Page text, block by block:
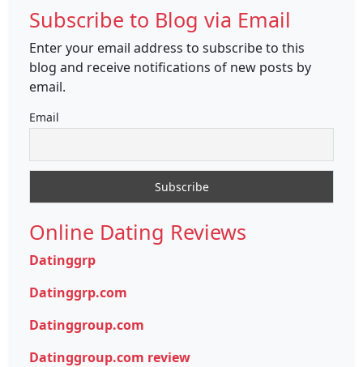
Subscribe to Blog via Email
Enter your email address to subscribe to this
blog and receive notifications of new posts by
email.
Email
Online Dating Reviews
Datinggrp
Datinggrp.com
Datinggroup.com
Datinggroup.com review